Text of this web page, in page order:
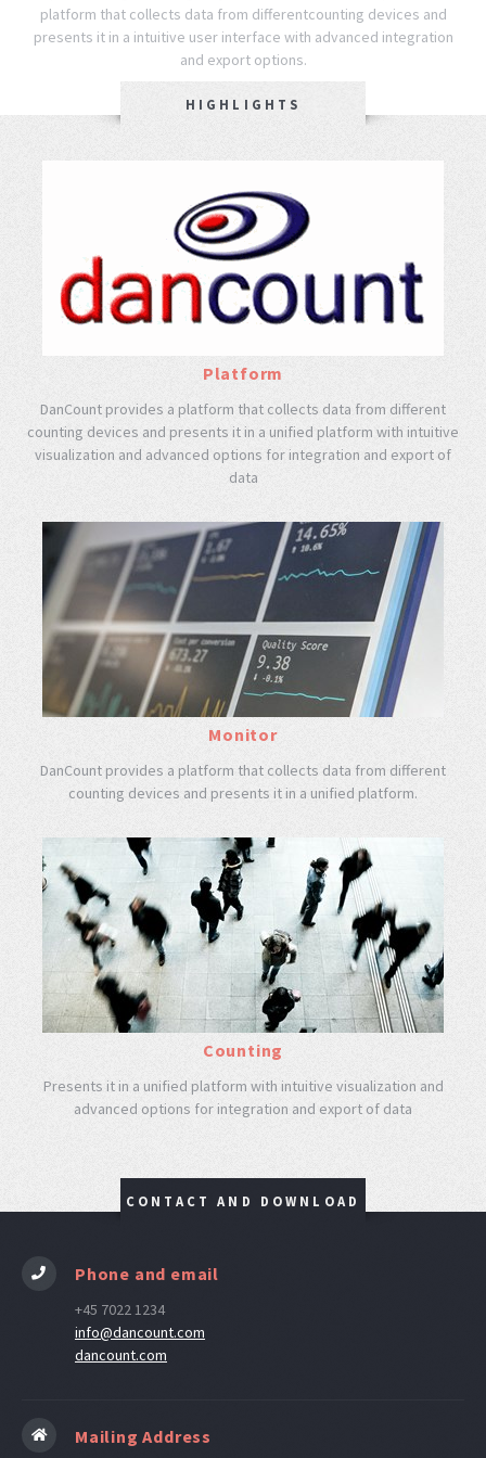
platform that collects data from differentcounting devices and
presents it in a intuitive user interface with advanced integration
and export options.
HIGHLIGHTS
Platform
DanCount provides a platform that collects data from different
counting devices and presents it in a unified platform with intuitive
visualization and advanced options for integration and export of
data
Monitor
DanCount provides a platform that collects data from different
counting devices and presents it in a unified platform.
Counting
Presents it in a unified platform with intuitive visualization and
advanced options for integration and export of data
CONTACT AND DOWNLOAD
Phone and email
+45 7022 1234
info@dancount.com
dancount.com
Mailing Address